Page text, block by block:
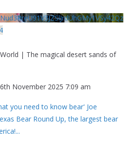
| The magical desert sands of
6th November 2025 7:09 am
you need to know bear' Joe
Bear Round Up, the largest bear
...